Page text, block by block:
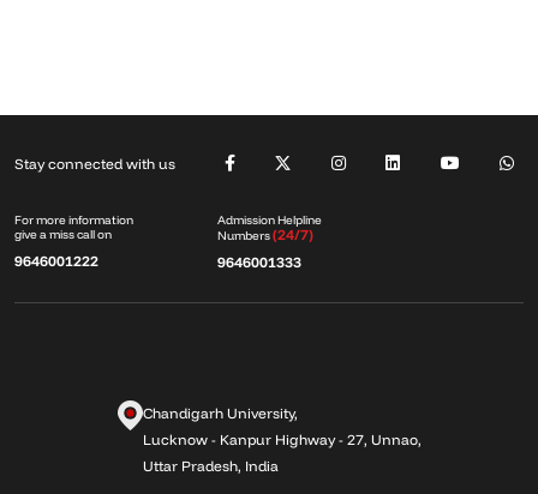
Stay connected with us
For more information
give a miss call on
9646001222
Admission Helpline
Numbers(24/7)
9646001333
Chandigarh University,
Lucknow - Kanpur Highway - 27, Unnao,
Uttar Pradesh, India